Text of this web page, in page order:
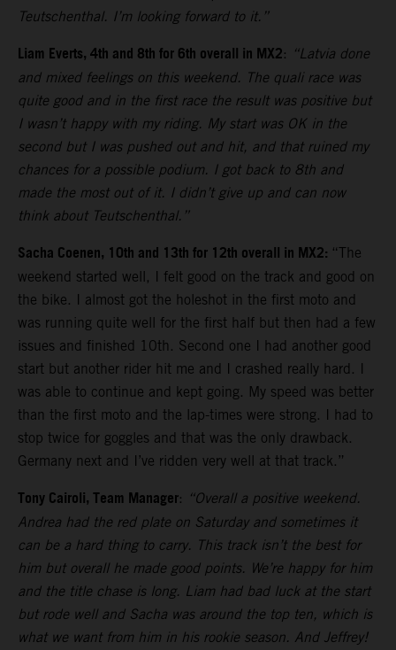
Teutschenthal. I’m looking forward to it.”
Liam Everts, 4th and 8th for 6th overall in MX2: “Latvia done
and mixed feelings on this weekend. The quali race was
quite good and in the first race the result was positive but
I wasn’t happy with my riding. My start was OK in the
second but I was pushed out and hit, and that ruined my
chances for a possible podium. I got back to 8th and
made the most out of it. I didn’t give up and can now
think about Teutschenthal.”
Sacha Coenen, 10th and 13th for 12th overall in MX2: “The
weekend started well, I felt good on the track and good on
the bike. I almost got the holeshot in the first moto and
was running quite well for the first half but then had a few
issues and finished 10th. Second one I had another good
start but another rider hit me and I crashed really hard. I
was able to continue and kept going. My speed was better
than the first moto and the lap-times were strong. I had to
stop twice for goggles and that was the only drawback.
Germany next and I’ve ridden very well at that track.”
Tony Cairoli, Team Manager: “Overall a positive weekend.
Andrea had the red plate on Saturday and sometimes it
can be a hard thing to carry. This track isn’t the best for
him but overall he made good points. We’re happy for him
and the title chase is long. Liam had bad luck at the start
but rode well and Sacha was around the top ten, which is
what we want from him in his rookie season. And Jeffrey!